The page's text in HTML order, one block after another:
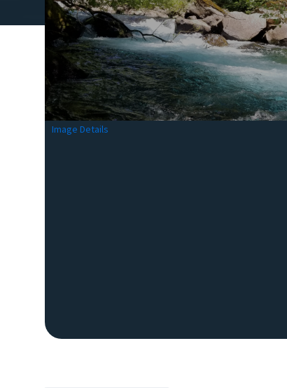
Image Details